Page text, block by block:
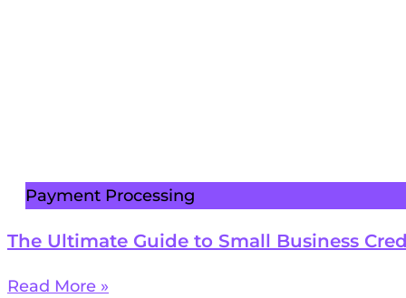
Payment Processing
The Ultimate Guide to Small Business
Read More »